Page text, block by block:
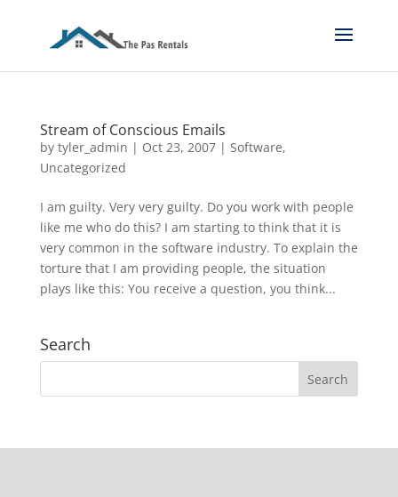
Stream of Conscious Emails
by tyler_admin | Oct 23, 2007| Software,
Uncategorized
I am guilty. Very very guilty. Do you work with people
like me who do this? I am starting to think that it is
very common in the software industry. To explain the
torture that I am providing people, the situation
plays like this: You receive a question, you think...
Search